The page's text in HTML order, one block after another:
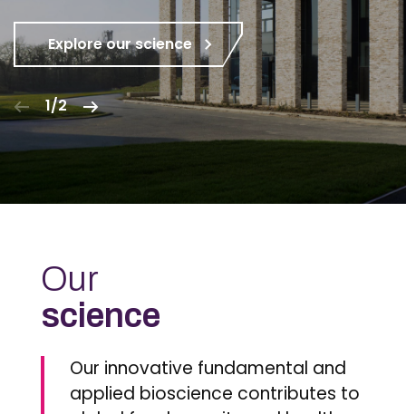
Explore our science
1/2
Our
science
Our innovative fundamental and
applied bioscience contributes to